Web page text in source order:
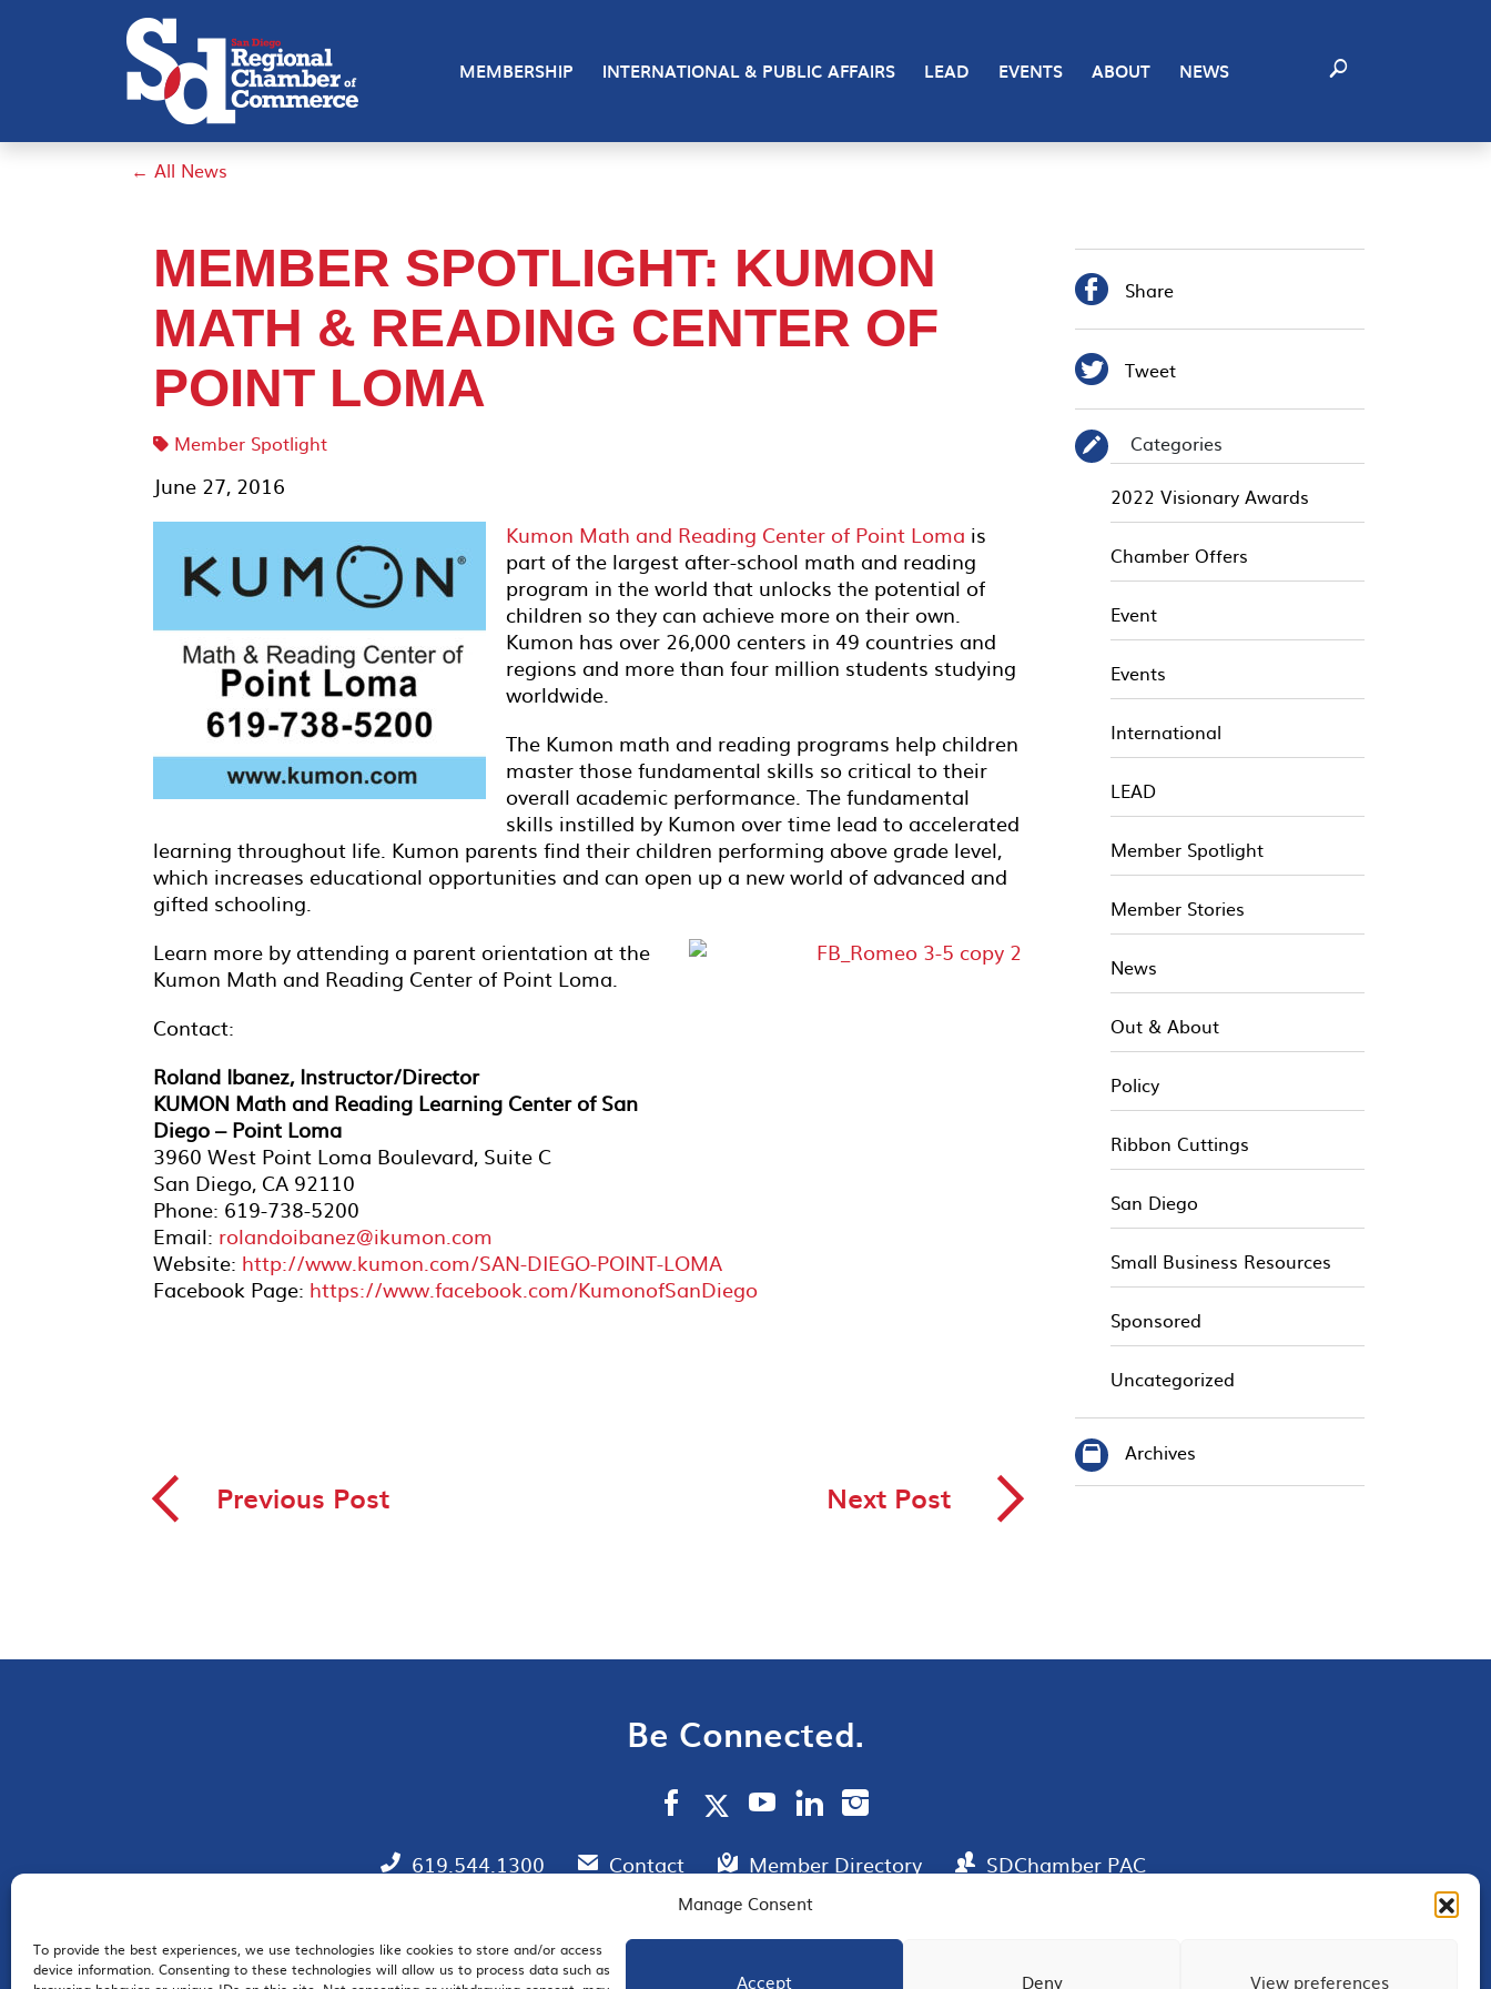
Manage Consent
To provide the best experiences, we use technologies like cookies to store and/or access
device information. Consenting to these technologies will allow us to process data such as
Accept Deny View preferences
MEMBERSHIP INTERNATIONAL & PUBLIC AFFAIRS LEAD EVENTS ABOUT NEWS
← All News
MEMBER SPOTLIGHT: KUMON
MATH & READING CENTER OF
POINT LOMA
Member Spotlight
June 27, 2016
Kumon Math and Reading Center of Point Loma is
part of the largest after-school math and reading
program in the world that unlocks the potential of
children so they can achieve more on their own.
Kumon has over 26,000 centers in 49 countries and
regions and more than four million students studying
worldwide.
The Kumon math and reading programs help children
master those fundamental skills so critical to their
overall academic performance. The fundamental
skills instilled by Kumon over time lead to accelerated
learning throughout life. Kumon parents find their children performing above grade level,
which increases educational opportunities and can open up a new world of advanced and
gifted schooling.
Learn more by attending a parent orientation at the
Kumon Math and Reading Center of Point Loma.
Contact:
Roland Ibanez, Instructor/Director
KUMON Math and Reading Learning Center of San
Diego – Point Loma
3960 West Point Loma Boulevard, Suite C
San Diego, CA 92110
Phone: 619-738-5200
Email: rolandoibanez@ikumon.com
Website: http://www.kumon.com/SAN-DIEGO-POINT-LOMA
Facebook Page: https://www.facebook.com/KumonofSanDiego
◅ Previous Post Next Post ▻
 Share
 Tweet
✎
Categories
2022 Visionary Awards
Chamber Offers
Event
Events
International
LEAD
Member Spotlight
Member Stories
News
Out & About
Policy
Ribbon Cuttings
San Diego
Small Business Resources
Sponsored
Uncategorized
Archives
Be Connected.
619.544.1300 Contact Member Directory SDChamber PAC
EMAIL SIGNUP